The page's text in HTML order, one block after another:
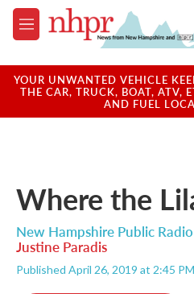
Skip to main content
M
e
u
YOUR UNWANTED VEHICLE
THE CAR, TRUCK, BOAT, ATV,
AND FUEL
Where the
New Hampshire Public
Justine Paradis
Published April 26, 2019 at 2:45